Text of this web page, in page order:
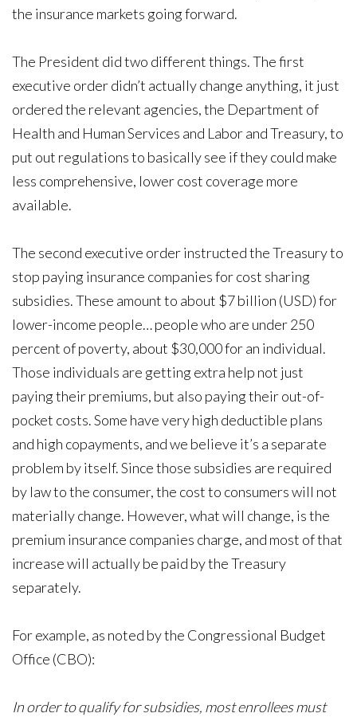
the insurance markets going forward.
The President did two different things. The first
executive order didn’t actually change anything, it just
ordered the relevant agencies, the Department of
Health and Human Services and Labor and Treasury, to
put out regulations to basically see if they could make
less comprehensive, lower cost coverage more
available.
The second executive order instructed the Treasury to
stop paying insurance companies for cost sharing
subsidies. These amount to about $7 billion (USD) for
lower-income people… people who are under 250
percent of poverty, about $30,000 for an individual.
Those individuals are getting extra help not just
paying their premiums, but also paying their out-of-
pocket costs. Some have very high deductible plans
and high copayments, and we believe it’s a separate
problem by itself. Since those subsidies are required
by law to the consumer, the cost to consumers will not
materially change. However, what will change, is the
premium insurance companies charge, and most of that
increase will actually be paid by the Treasury
separately.
For example, as noted by the Congressional Budget
Office (CBO):
In order to qualify for subsidies, most enrollees must